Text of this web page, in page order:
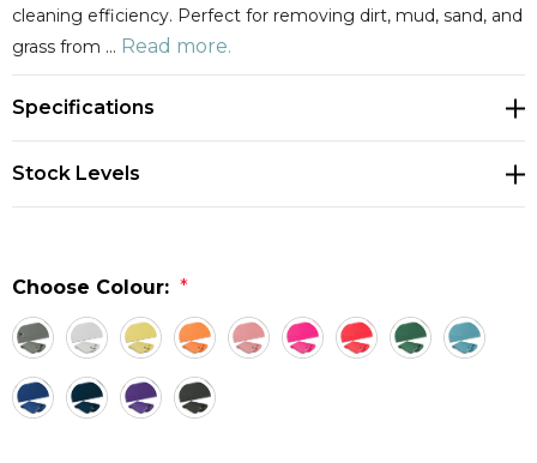
cleaning efficiency. Perfect for removing dirt, mud, sand, and
grass from … Read more.
Specifications
Stock Levels
Choose Colour: *